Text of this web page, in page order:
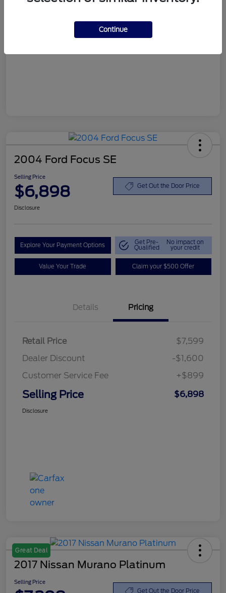
Selling Price
2004 Ford Focus SE
Selling Price
$6,898 Get Out the Door Price
Disclosure
Explore Your Payment Options Get Pre-
Qualified
No impact on
your credit
Value Your Trade Claim your $500 Offer
Details Pricing
Retail Price
$7,599
Dealer Discount
-$1,600
Customer Service Fee
+$899
Selling Price $6,898
Disclosure
Great Deal
2017 Nissan Murano Platinum
Selling Price
Get Out the Door Price
Continue